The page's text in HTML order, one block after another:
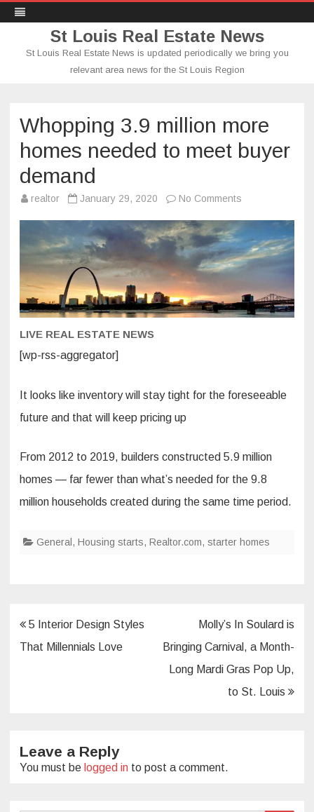
St Louis Real Estate News
St Louis Real Estate News is updated periodically we bring you
relevant area news for the St Louis Region
Whopping 3.9 million more
homes needed to meet buyer
demand
realtor January 29, 2020 No Comments
million
more
homes
needed
to
demand
LIVE REAL ESTATE NEWS
[wp-rss-aggregator]
It looks like inventory will stay tight for the foreseeable
future and that will keep pricing up
From 2012 to 2019, builders constructed 5.9 million
homes — far fewer than what’s needed for the 9.8
million households created during the same time period.
General , Housing starts, Realtor.com, starter homes
Post
navigation
5 Interior Design Styles
That Millennials Love
Molly’s In Soulard is
Bringing Carnival, a Month-
Long Mardi Gras Pop Up,
to St. Louis
Leave a Reply
You must be logged in to post a comment.